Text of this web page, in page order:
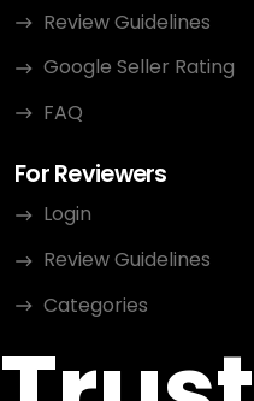
Review Guidelines
Google Seller Rating
FAQ
For Reviewers
Login
Review Guidelines
Categories